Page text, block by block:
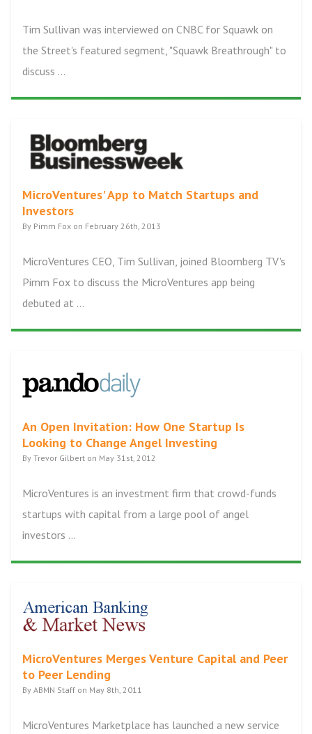
Tim Sullivan was interviewed on CNBC for Squawk on
the Street's featured segment, "Squawk Breathrough" to
discuss ...
MicroVentures' App to Match Startups and
Investors
By Pimm Fox on February 26th, 2013
MicroVentures CEO, Tim Sullivan, joined Bloomberg TV's
Pimm Fox to discuss the MicroVentures app being
debuted at ...
An Open Invitation: How One Startup Is
Looking to Change Angel Investing
By Trevor Gilbert on May 31st, 2012
MicroVentures is an investment firm that crowd-funds
startups with capital from a large pool of angel
investors ...
MicroVentures Merges Venture Capital and Peer
to Peer Lending
By ABMN Staff on May 8th, 2011
MicroVentures Marketplace has launched a new service